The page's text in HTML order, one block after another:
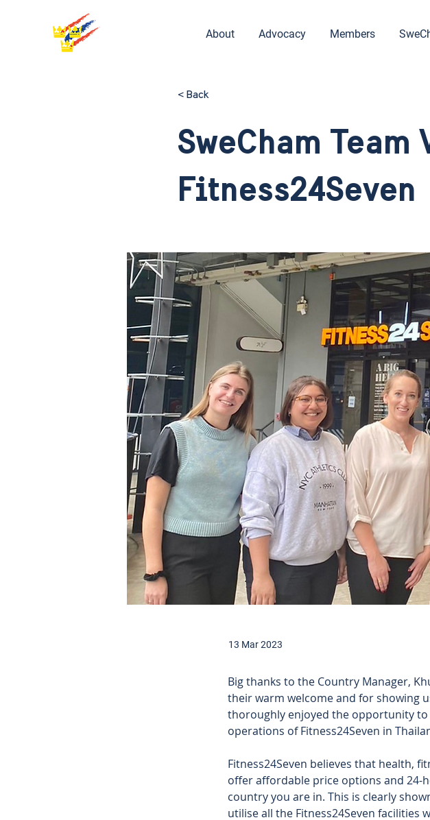
About Advocacy Members
< Back
SweCham
Fitness24Seven
13 Mar 2023
Big thanks to the Country Manager,
their warm welcome and for showing
thoroughly enjoyed the opportunity
operations of Fitness24Seven in
Fitness24Seven believes that health,
offer affordable price options and 24-
country you are in. This is clearly
utilise all the Fitness24Seven